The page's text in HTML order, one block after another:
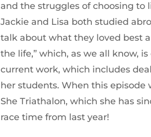
or
volume.
and the struggles of choosing to
Jackie and Lisa both studied
talk about what they loved best
the life,” which, as we all know,
current work, which includes
her students. When this episode
She Triathalon, which she has
race time from last year!